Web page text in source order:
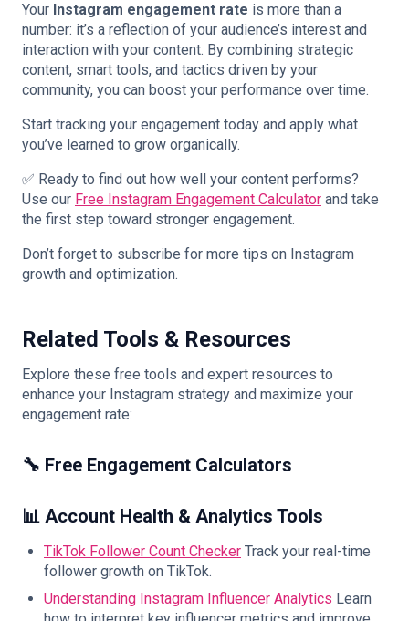
Your Instagram engagement rate is more than a
number: it’s a reflection of your audience’s interest and
interaction with your content. By combining strategic
content, smart tools, and tactics driven by your
community, you can boost your performance over time.
Start tracking your engagement today and apply what
you’ve learned to grow organically.
✅ Ready to find out how well your content performs?
Use our Free Instagram Engagement Calculator and take
the first step toward stronger engagement.
Don’t forget to subscribe for more tips on Instagram
growth and optimization.
Related Tools & Resources
Explore these free tools and expert resources to
enhance your Instagram strategy and maximize your
engagement rate:
🔧 Free Engagement Calculators
📊 Account Health & Analytics Tools
TikTok Follower Count Checker Track your real-time
follower growth on TikTok.
Understanding Instagram Influencer Analytics Learn